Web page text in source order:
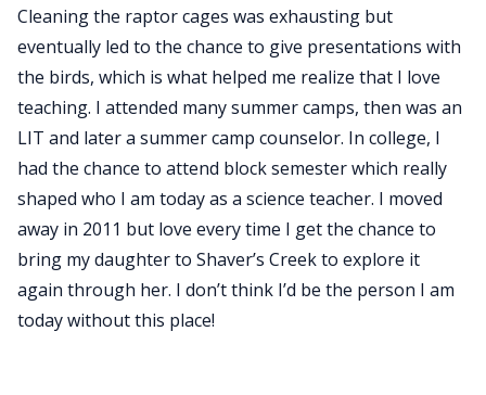
Cleaning the raptor cages was exhausting but
eventually led to the chance to give presentations with
the birds, which is what helped me realize that I love
teaching. I attended many summer camps, then was an
LIT and later a summer camp counselor. In college, I
had the chance to attend block semester which really
shaped who I am today as a science teacher. I moved
away in 2011 but love every time I get the chance to
bring my daughter to Shaver’s Creek to explore it
again through her. I don’t think I’d be the person I am
today without this place!